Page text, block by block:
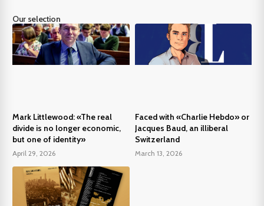
Our selection
Mark Littlewood: «The real
divide is no longer economic,
but one of identity»
April 29, 2026
Faced with «Charlie Hebdo» or
Jacques Baud, an illiberal
Switzerland
March 13, 2026